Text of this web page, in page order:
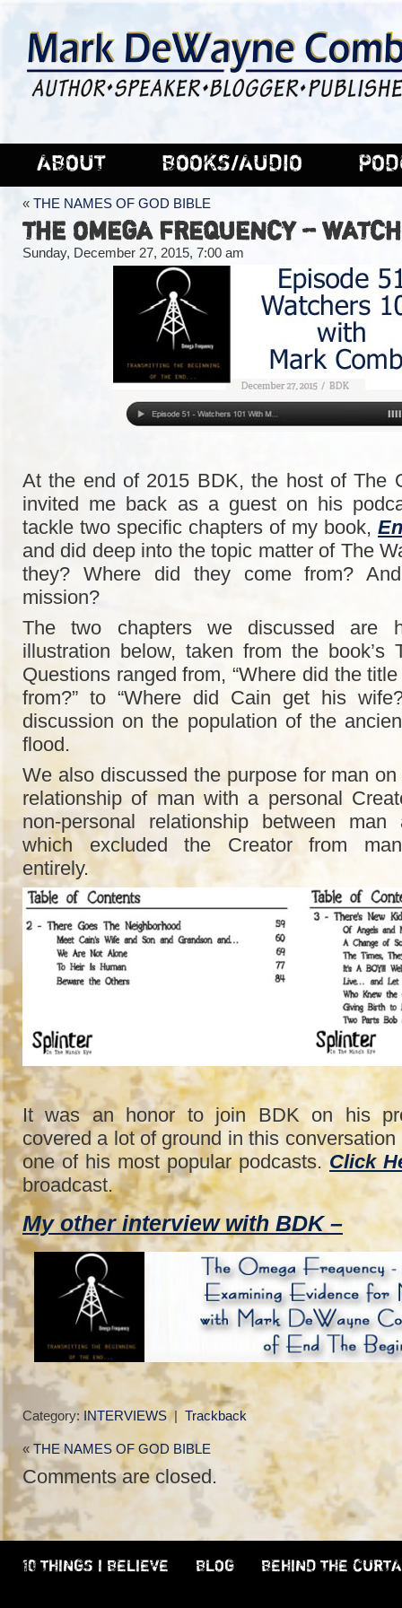
ABOUT BOOKS/AUDIO
« THE NAMES OF GOD BIBLE
THE OMEGA FREQUENCY –
Sunday, December 27, 2015, 7:00 am
At the end of 2015 BDK, the host of The
invited me back as a guest on his
tackle two specific chapters of my book,
and did deep into the topic matter of The
they? Where did they come from?
mission?
The two chapters we discussed are
illustration below, taken from the book’s
Questions ranged from, “Where did the
from?” to “Where did Cain get his
discussion on the population of the
flood.
We also discussed the purpose for man
relationship of man with a personal
non-personal relationship between
which excluded the Creator from
entirely.
It was an honor to join BDK on his
covered a lot of ground in this
one of his most popular podcasts.Click
broadcast.
My other interview with BDK –
Category:INTERVIEWS| Trackback
«THE NAMES OF GOD BIBLE
Comments are closed.
10 THINGS I BELIEVE BLOG BEHIND THE